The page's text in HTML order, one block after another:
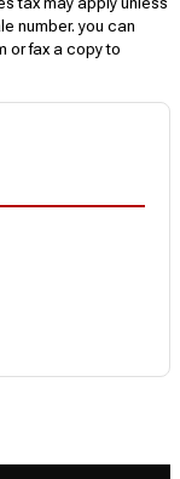
number. you can
or fax a copy to